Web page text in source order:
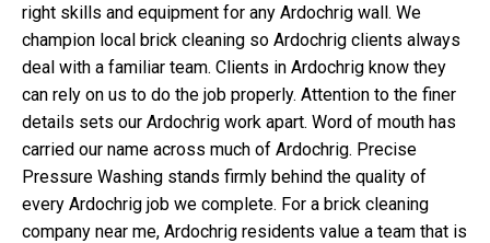
right skills and equipment for any Ardochrig wall. We
champion local brick cleaning so Ardochrig clients always
deal with a familiar team. Clients in Ardochrig know they
can rely on us to do the job properly. Attention to the finer
details sets our Ardochrig work apart. Word of mouth has
carried our name across much of Ardochrig. Precise
Pressure Washing stands firmly behind the quality of
every Ardochrig job we complete. For a brick cleaning
company near me, Ardochrig residents value a team that is